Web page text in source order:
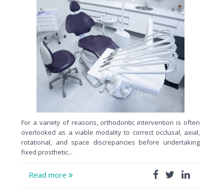
For a variety of reasons, orthodontic intervention is often
overlooked as a viable modality to correct occlusal, axial,
rotational, and space discrepancies before undertaking
fixed prosthetic...
Read more